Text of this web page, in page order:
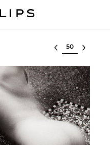
Select lot